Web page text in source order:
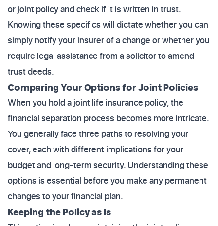
or joint policy and check if it is written in trust.
Knowing these specifics will dictate whether you can
simply notify your insurer of a change or whether you
require legal assistance from a solicitor to amend
trust deeds.
Comparing Your Options for Joint Policies
When you hold a joint life insurance policy, the
financial separation process becomes more intricate.
You generally face three paths to resolving your
cover, each with different implications for your
budget and long-term security. Understanding these
options is essential before you make any permanent
changes to your financial plan.
Keeping the Policy as Is